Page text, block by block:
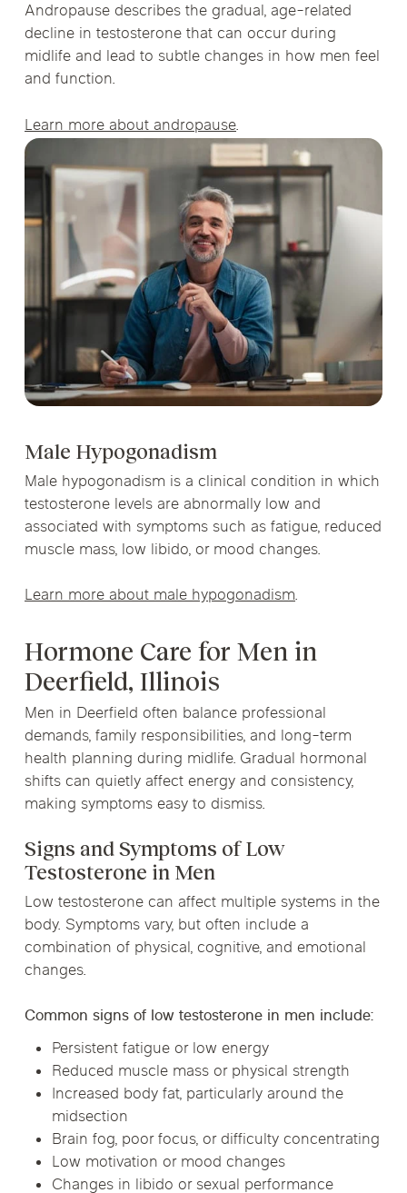
Andropause describes the gradual, age-related
decline in testosterone that can occur during
midlife and lead to subtle changes in how men feel
and function.
Learn more about andropause.
Male Hypogonadism
Male hypogonadism is a clinical condition in which
testosterone levels are abnormally low and
associated with symptoms such as fatigue, reduced
muscle mass, low libido, or mood changes.
Learn more about male hypogonadism.
Hormone Care for Men in
Deerfield, Illinois
Men in Deerfield often balance professional
demands, family responsibilities, and long-term
health planning during midlife. Gradual hormonal
shifts can quietly affect energy and consistency,
making symptoms easy to dismiss.
Signs and Symptoms of Low
Testosterone in Men
Low testosterone can affect multiple systems in the
body. Symptoms vary, but often include a
combination of physical, cognitive, and emotional
changes.
Common signs of low testosterone in men include:
Persistent fatigue or low energy
Reduced muscle mass or physical strength
Increased body fat, particularly around the
midsection
Brain fog, poor focus, or difficulty concentrating
Low motivation or mood changes
Changes in libido or sexual performance